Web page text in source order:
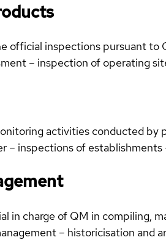
official inspections pursuant to
– inspection of operating
activities conducted by
– inspections of
in charge of QM in compiling,
– historicisation